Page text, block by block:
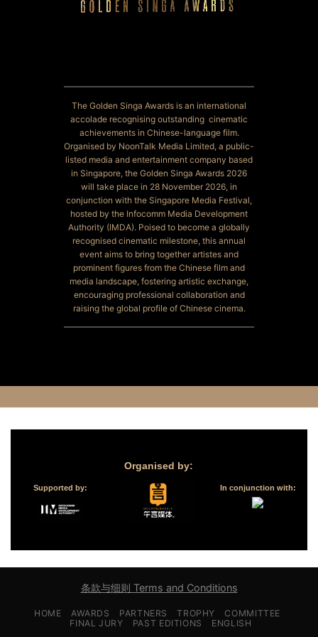
The Golden Singa Awards is an international
accolade recognising outstanding cinematic
achievements in Chinese-language film.
Organised by NoonTalk Media Limited, a public-
listed media and entertainment company based
in Singapore, the Golden Singa Awards 2026
will take place in 28 November 2026, in
conjunction with the Singapore Media Festival,
hosted by the Infocomm Media Development
Authority (IMDA). Poised to become a globally
recognised cinematic milestone, this annual
event aims to bring together artistes and
prominent figures from the Chinese film and
media landscape, fostering artistic exchange,
encouraging professional collaboration and
raising the global profile of Chinese cinema.
Supported by:
Organised by:
In conjunction with:
条款与细则 Terms and Conditions
HOME AWARDS PARTNERS TROPHY
COMMITTEE
FINAL JURY
PAST EDITIONS ENGLISH